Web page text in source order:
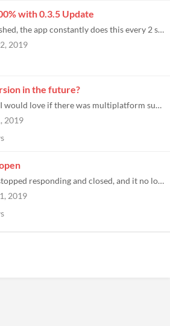
with 0.3.5 Update
After the caching has finished, the app constantly does this every 2 seconds. I haven't opened anything or moved the win...
2019
in the future?
It's okay if there isn't, but I would love if there was multiplatform support for this
2019
When I opened it first, it stopped responding and closed, and it no longer starts anymore. Any help? Thanks!
2019